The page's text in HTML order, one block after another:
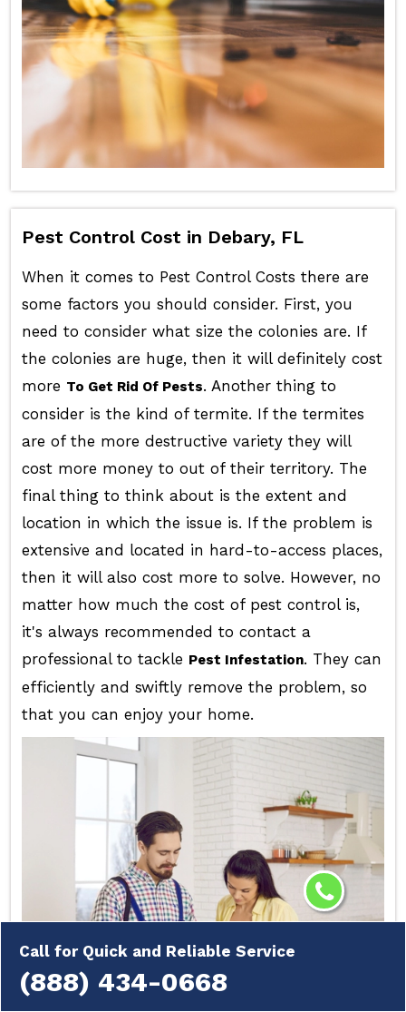
Call for Quick and Reliable Service
(888) 434-0668
Pest Control Cost in Debary, FL
When it comes to Pest Control Costs there are
some factors you should consider. First, you
need to consider what size the colonies are. If
the colonies are huge, then it will definitely cost
more To Get Rid Of Pests. Another thing to
consider is the kind of termite. If the termites
are of the more destructive variety they will
cost more money to out of their territory. The
final thing to think about is the extent and
location in which the issue is. If the problem is
extensive and located in hard-to-access places,
then it will also cost more to solve. However, no
matter how much the cost of pest control is,
it's always recommended to contact a
professional to tackle Pest Infestation. They can
efficiently and swiftly remove the problem, so
that you can enjoy your home.